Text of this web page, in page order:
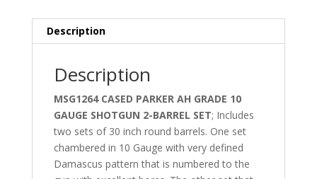
Description
Description
MSG1264 CASED PARKER AH GRADE 10
GAUGE SHOTGUN 2-BARREL SET; Includes
two sets of 30 inch round barrels. One set
chambered in 10 Gauge with very defined
Damascus pattern that is numbered to the